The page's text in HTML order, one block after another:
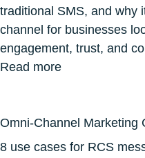
traditional SMS, and why
channel for businesses
engagement, trust, and
Read more
Omni-Channel Marketing
8 use cases for RCS